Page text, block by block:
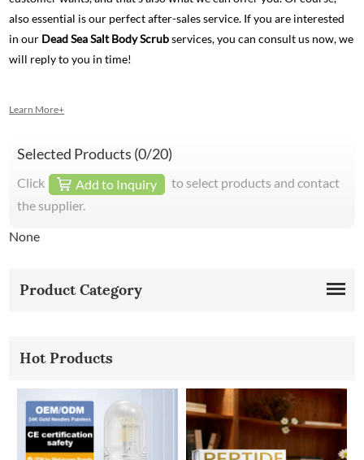
also essential is our perfect after-sales service. If you are interested
in our Dead Sea Salt Body Scrubservices, you can consult us now, we
will reply to you in time!
Learn More+
Selected Products (0/20)
Click Add to Inquiry
to select products and contact
the supplier.
None
Product Category
Hot Products